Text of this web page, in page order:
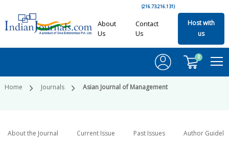
(216.73.216.131)
About
Us
Contact
Us
Host with
us
0
Home Journals Asian Journal of Management
About the Journal Current Issue Past Issues Author